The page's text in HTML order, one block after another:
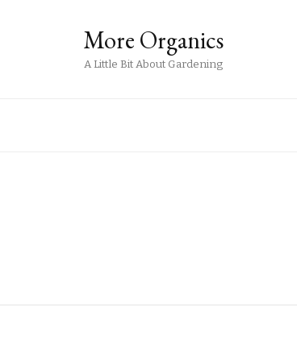
More Organics
A Little Bit About Gardening